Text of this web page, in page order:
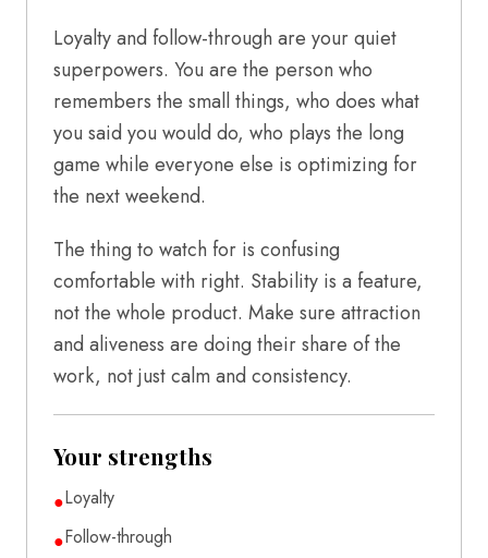
Loyalty and follow-through are your quiet
superpowers. You are the person who
remembers the small things, who does what
you said you would do, who plays the long
game while everyone else is optimizing for
the next weekend.
The thing to watch for is confusing
comfortable with right. Stability is a feature,
not the whole product. Make sure attraction
and aliveness are doing their share of the
work, not just calm and consistency.
Your strengths
●Loyalty
●Follow-through